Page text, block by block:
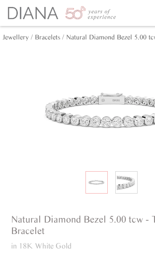
Jewellery / Bracelets / Natural Diamond Bezel 5.00
Natural Diamond Bezel 5.00 tcw -
Bracelet
in 18K White Gold